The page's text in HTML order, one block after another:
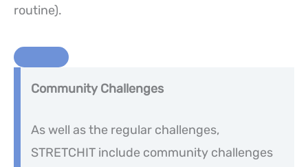
routine).
Community Challenges
As well as the regular challenges,
STRETCHIT include community challenges